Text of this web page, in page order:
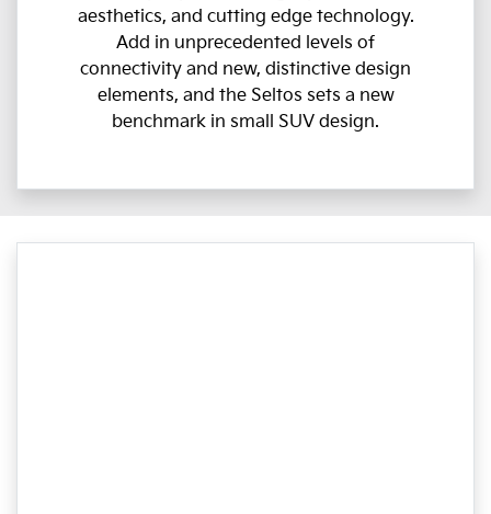
aesthetics, and cutting edge technology.
Add in unprecedented levels of
connectivity and new, distinctive design
elements, and the Seltos sets a new
benchmark in small SUV design.